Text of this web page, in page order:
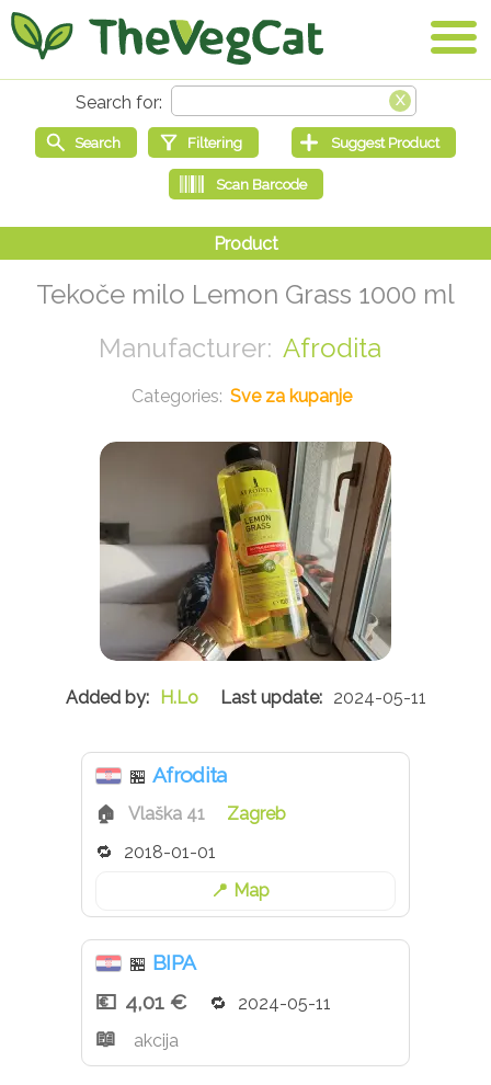
Tekoče milo Lemon Grass 1000 ml
Afrodita
Sve za kupanje
H.Lo 2024-05-11
🏪 Afrodita
Vlaška 41
Zagreb
2018-01-01
Map
🏪 BIPA
4,01 €
2024-05-11
akcija